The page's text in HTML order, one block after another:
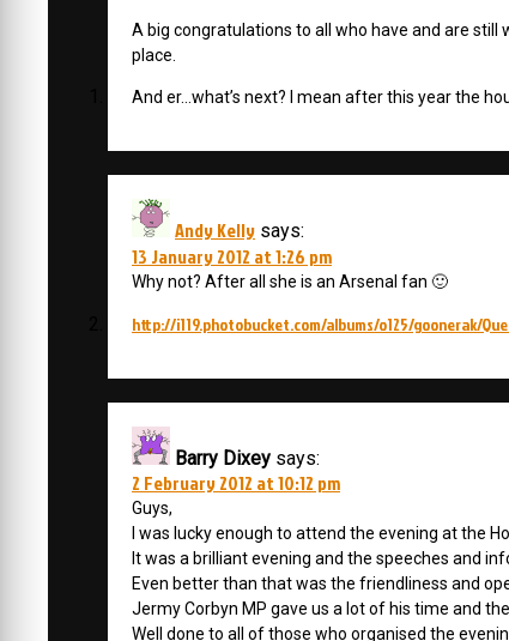
A big congratulations to all who have and are still
place.
And er…what’s next? I mean after this year the
Andy Kelly says:
13 January 2012 at 1:26 pm
Why not? After all she is an Arsenal fan 🙂
http://i119.photobucket.com/albums/o125/goonerak/
Barry Dixey says:
2 February 2012 at 10:12 pm
Guys,
I was lucky enough to attend the evening at the
It was a brilliant evening and the speeches and
Even better than that was the friendliness and
Jermy Corbyn MP gave us a lot of his time and
Well done to all of those who organised the